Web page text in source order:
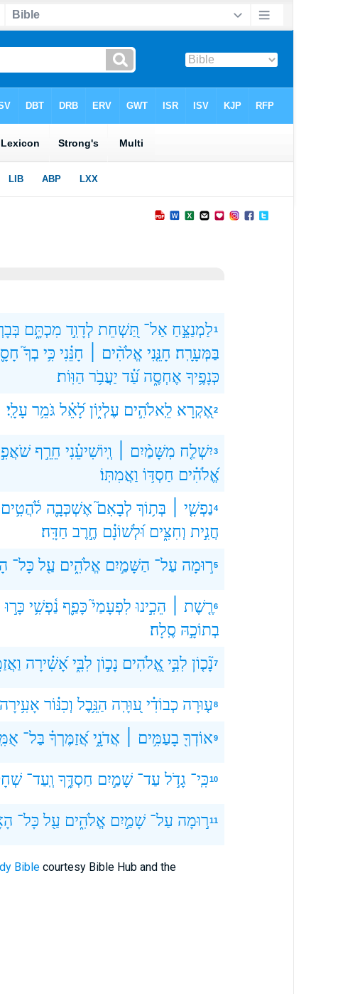
1לַמְנַצֵּ֣חַ אַל־ תַּ֭שְׁחֵת לְדָוִ֣ד מִכְתָּ֑ם
בַּמְּעָרָֽה׃ חָנֵּ֤נִי אֱלֹהִ֨ים ׀ חָנֵּ֗נִי כִּ֥י בְךָ֮
כְּנָפֶ֥יךָ אֶחְסֶ֑ה עַ֝֗ד יַעֲבֹ֥ר הַוּֽוֹת׃
2אֶ֭קְרָא לֵֽאלֹהִ֣ים עֶלְי֑וֹן לָ֝אֵ֗ל גֹּמֵ֥ר עָלָֽי׃
3יִשְׁלַ֤ח מִשָּׁמַ֨יִם ׀ וְֽיוֹשִׁיעֵ֗נִי חֵרֵ֣ף
אֱ֝לֹהִ֗ים חַסְדּ֥וֹ וַאֲמִתּֽוֹ׃
4נַפְשִׁ֤י ׀ בְּת֥וֹךְ לְבָאִם֮ אֶשְׁכְּבָ֪ה לֹ֫הֲטִ֥ים
חֲנִ֣ית וְחִצִּ֑ים וּ֝לְשׁוֹנָ֗ם חֶ֣רֶב חַדָּֽה׃
5ר֣וּמָה עַל־ הַשָּׁמַ֣יִם אֱלֹהִ֑ים עַ֖ל כָּל־
6רֶ֤שֶׁת ׀ הֵכִ֣ינוּ לִפְעָמַי֮ כָּפַ֪ף נַ֫פְשִׁ֥י כָּר֣וּ
בְתוֹכָ֣הּ סֶֽלָה׃
7נָ֘כ֤וֹן לִבִּ֣י אֱ֭לֹהִים נָכ֣וֹן לִבִּ֑י אָ֝שִׁ֗ירָה
8ע֤וּרָה כְבוֹדִ֗י ע֭וּרָֽה הַנֵּ֥בֶל וְכִנּ֗וֹר אָעִ֥ירָה
9אוֹדְךָ֖ בָעַמִּ֥ים ׀ אֲדֹנָ֑י אֲ֝זַמֶּרְךָ֗ בַּל־
10כִּֽי־ גָדֹ֣ל עַד־ שָׁמַ֣יִם חַסְדֶּ֑ךָ וְֽעַד־
11ר֣וּמָה עַל־ שָׁמַ֣יִם אֱלֹהִ֑ים עַ֖ל כָּל־
Biblecourtesy Bible Hub and the